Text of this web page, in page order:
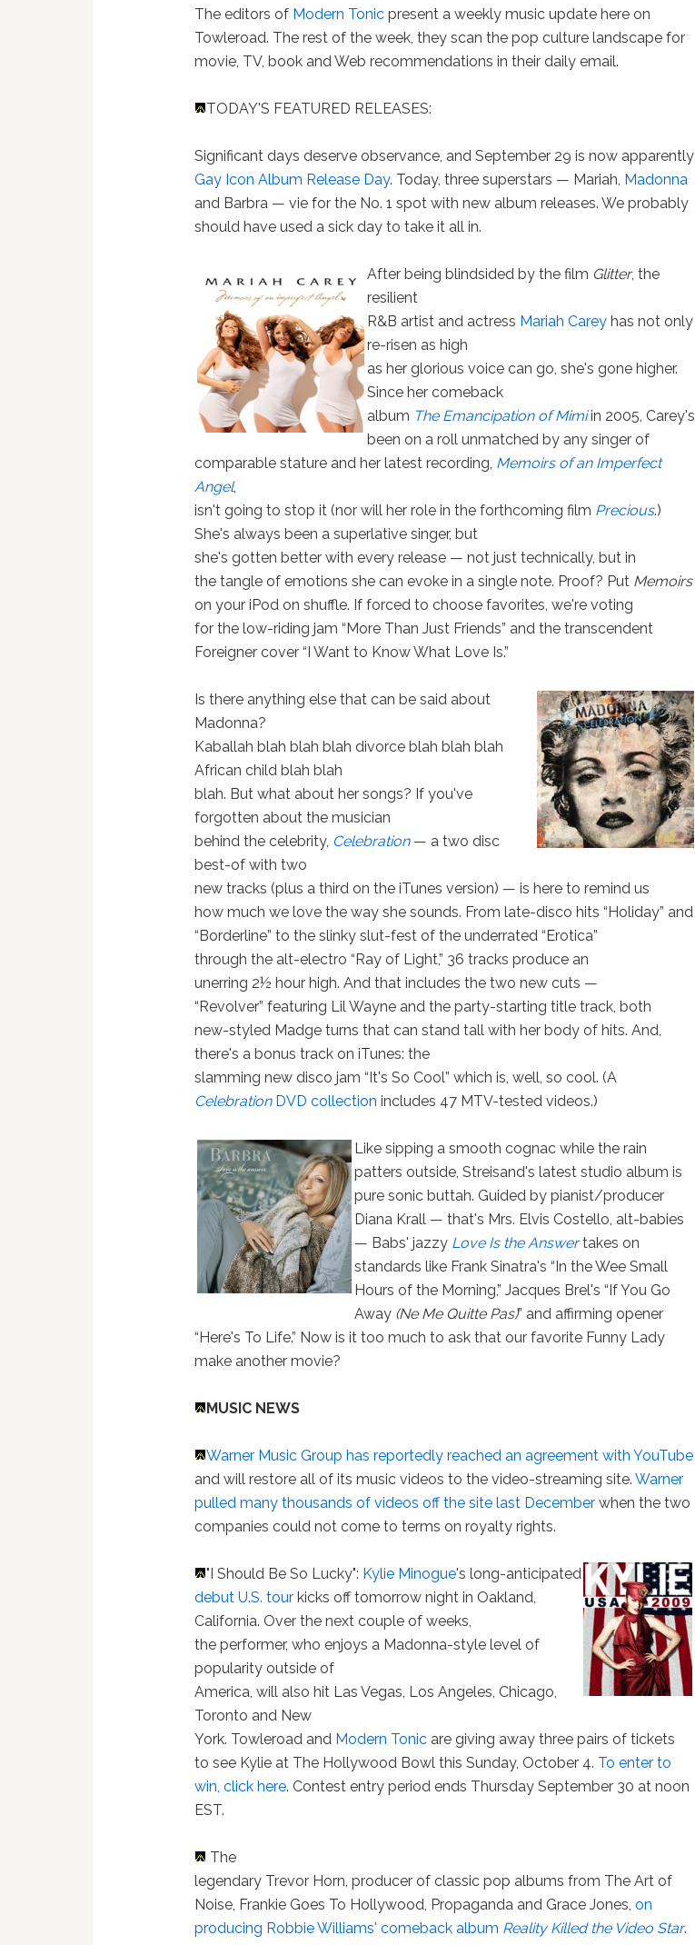
The editors of Modern Tonic present a weekly music update here on
Towleroad. The rest of the week, they scan the pop culture landscape for
movie, TV, book and Web recommendations in their daily email.
TODAY'S FEATURED RELEASES:
Significant days deserve observance, and September 29 is now apparently
Gay Icon Album Release Day. Today, three superstars — Mariah, Madonna
and Barbra — vie for the No. 1 spot with new album releases. We probably
should have used a sick day to take it all in.
After being blindsided by the film Glitter, the
resilient
R&B artist and actress Mariah Carey has not only
re-risen as high
as her glorious voice can go, she's gone higher.
Since her comeback
album The Emancipation of Mimiin 2005, Carey's
been on a roll unmatched by any singer of
comparable stature and her latest recording, Memoirs of an Imperfect
Angel,
isn't going to stop it (nor will her role in the forthcoming film Precious.)
She's always been a superlative singer, but
she's gotten better with every release — not just technically, but in
the tangle of emotions she can evoke in a single note. Proof? Put Memoirs
on your iPod on shuffle. If forced to choose favorites, we're voting
for the low-riding jam “More Than Just Friends” and the transcendent
Foreigner cover “I Want to Know What Love Is.”
Is there anything else that can be said about
Madonna?
Kaballah blah blah blah divorce blah blah blah
African child blah blah
blah. But what about her songs? If you've
forgotten about the musician
behind the celebrity, Celebration— a two disc
best-of with two
new tracks (plus a third on the iTunes version) — is here to remind us
how much we love the way she sounds. From late-disco hits “Holiday” and
“Borderline” to the slinky slut-fest of the underrated “Erotica”
through the alt-electro “Ray of Light,” 36 tracks produce an
unerring 2½ hour high. And that includes the two new cuts —
“Revolver” featuring Lil Wayne and the party-starting title track, both
new-styled Madge turns that can stand tall with her body of hits. And,
there's a bonus track on iTunes: the
slamming new disco jam “It's So Cool” which is, well, so cool. (A
CelebrationDVD collection includes 47 MTV-tested videos.)
Like sipping a smooth cognac while the rain
patters outside, Streisand's latest studio album is
pure sonic buttah. Guided by pianist/producer
Diana Krall — that's Mrs. Elvis Costello, alt-babies
— Babs' jazzy Love Is the Answertakes on
standards like Frank Sinatra's “In the Wee Small
Hours of the Morning,” Jacques Brel's “If You Go
Away (Ne Me Quitte Pas)” and affirming opener
“Here's To Life.” Now is it too much to ask that our favorite Funny Lady
make another movie?
MUSIC NEWS
Warner Music Group has reportedly reached an agreement with YouTube
and will restore all of its music videos to the video-streaming site.Warner
pulled many thousands of videos off the site last December when the two
companies could not come to terms on royalty rights.
"I Should Be So Lucky": Kylie Minogue's long-anticipated
debut U.S. tour kicks off tomorrow night in Oakland,
California. Over the next couple of weeks,
the performer, who enjoys a Madonna-style level of
popularity outside of
America, will also hit Las Vegas, Los Angeles, Chicago,
Toronto and New
York. Towleroad and Modern Tonic are giving away three pairs of tickets
to see Kylie at The Hollywood Bowl this Sunday, October 4. To enter to
win, click here. Contest entry period ends Thursday September 30 at noon
EST.
The
legendary Trevor Horn, producer of classic pop albums from The Art of
Noise, Frankie Goes To Hollywood, Propaganda and Grace Jones,on
producing Robbie Williams' comeback album Reality Killed the Video Star.